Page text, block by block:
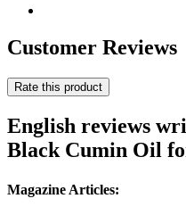
Customer Reviews
Rate this product
English reviews
Black Cumin Oil
Magazine Articles: